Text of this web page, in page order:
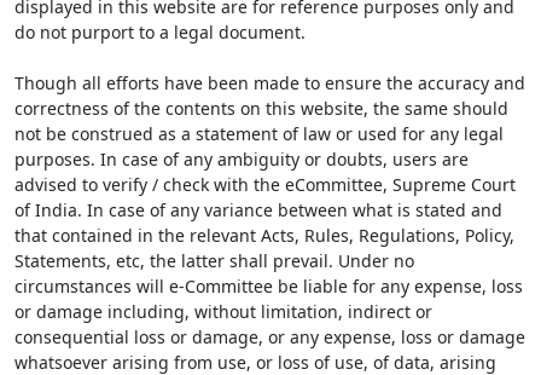
displayed in this website are for reference purposes only and
do not purport to a legal document.
Though all efforts have been made to ensure the accuracy and
correctness of the contents on this website, the same should
not be construed as a statement of law or used for any legal
purposes. In case of any ambiguity or doubts, users are
advised to verify / check with the eCommittee, Supreme Court
of India. In case of any variance between what is stated and
that contained in the relevant Acts, Rules, Regulations, Policy,
Statements, etc, the latter shall prevail. Under no
circumstances will e-Committee be liable for any expense, loss
or damage including, without limitation, indirect or
consequential loss or damage, or any expense, loss or damage
whatsoever arising from use, or loss of use, of data, arising